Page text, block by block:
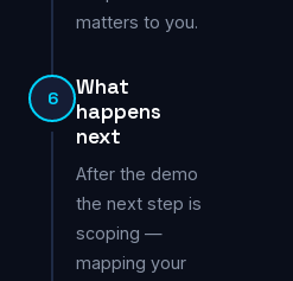
matters to you.
6
What
happens
next
After the demo
the next step is
scoping —
mapping your